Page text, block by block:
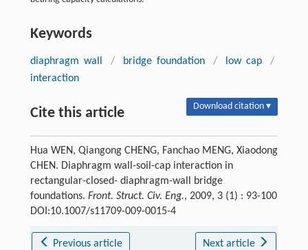
Keywords
diaphragm wall / bridge foundation / low cap
/
interaction
Cite this article Download citation ▾
Hua WEN, Qiangong CHENG, Fanchao MENG, Xiaodong
CHEN. Diaphragm wall-soil-cap interaction in
rectangular-closed- diaphragm-wall bridge
foundations. Front. Struct. Civ. Eng., 2009, 3 (1) : 93-100
DOI:10.1007/s11709-009-0015-4
Previous article Next article